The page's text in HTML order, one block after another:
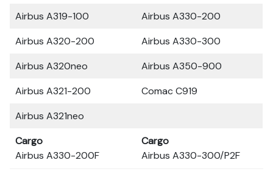
Airbus A319-100
Airbus A330-200
Airbus A320-200
Airbus A330-300
Airbus A320neo
Airbus A350-900
Airbus A321-200
Comac C919
Airbus A321neo
Cargo
Airbus A330-200F
Cargo
Airbus A330-300/P2F